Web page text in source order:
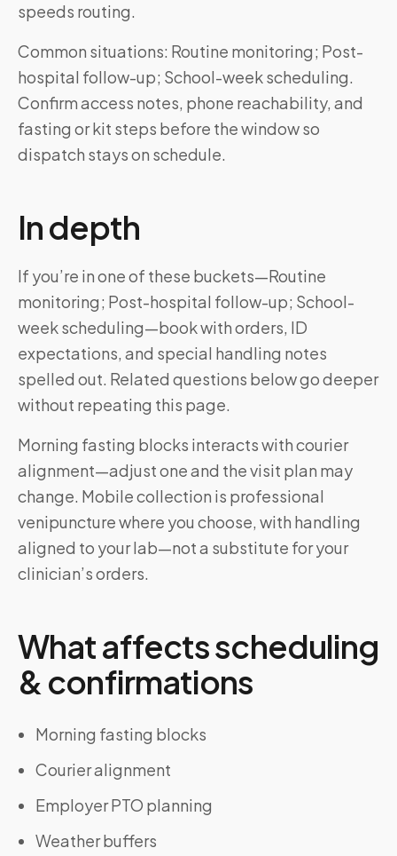
speeds routing.
Common situations: Routine monitoring; Post-
hospital follow-up; School-week scheduling.
Confirm access notes, phone reachability, and
fasting or kit steps before the window so
dispatch stays on schedule.
In depth
If you’re in one of these buckets—Routine
monitoring; Post-hospital follow-up; School-
week scheduling—book with orders, ID
expectations, and special handling notes
spelled out. Related questions below go deeper
without repeating this page.
Morning fasting blocks interacts with courier
alignment—adjust one and the visit plan may
change. Mobile collection is professional
venipuncture where you choose, with handling
aligned to your lab—not a substitute for your
clinician’s orders.
What affects scheduling
& confirmations
Morning fasting blocks
Courier alignment
Employer PTO planning
Weather buffers